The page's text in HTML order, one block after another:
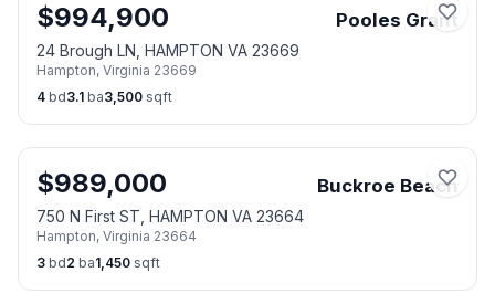
$994,900 Pooles Grant
24 Brough LN, HAMPTON VA 23669
Hampton, Virginia 23669
4 bd3.1 ba3,500 sqft
$989,000 Buckroe Beach
750 N First ST, HAMPTON VA 23664
Hampton, Virginia 23664
3 bd2 ba1,450 sqft